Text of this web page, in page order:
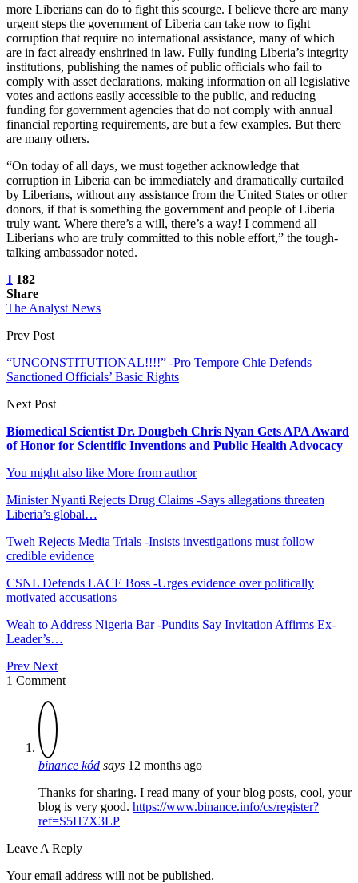
more Liberians can do to fight this scourge. I believe there are many
urgent steps the government of Liberia can take now to fight
corruption that require no international assistance, many of which
are in fact already enshrined in law. Fully funding Liberia’s integrity
institutions, publishing the names of public officials who fail to
comply with asset declarations, making information on all legislative
votes and actions easily accessible to the public, and reducing
funding for government agencies that do not comply with annual
financial reporting requirements, are but a few examples. But there
are many others.
“On today of all days, we must together acknowledge that
corruption in Liberia can be immediately and dramatically curtailed
by Liberians, without any assistance from the United States or other
donors, if that is something the government and people of Liberia
truly want. Where there’s a will, there’s a way! I commend all
Liberians who are truly committed to this noble effort,” the tough-
talking ambassador noted.
1 182
Share
The Analyst News
Prev Post
“UNCONSTITUTIONAL!!!!” -Pro Tempore Chie Defends
Sanctioned Officials’ Basic Rights
Next Post
Biomedical Scientist Dr. Dougbeh Chris Nyan Gets APA Award
of Honor for Scientific Inventions and Public Health Advocacy
You might also like More from author
Minister Nyanti Rejects Drug Claims -Says allegations threaten
Liberia’s global…
Tweh Rejects Media Trials -Insists investigations must follow
credible evidence
CSNL Defends LACE Boss -Urges evidence over politically
motivated accusations
Weah to Address Nigeria Bar -Pundits Say Invitation Affirms Ex-
Leader’s…
Prev Next
1 Comment
binance kód says 12 months ago
Thanks for sharing. I read many of your blog posts, cool, your
blog is very good. https://www.binance.info/cs/register?
ref=S5H7X3LP
Leave A Reply
Your email address will not be published.